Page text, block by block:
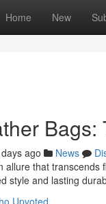
Home New
ago News
allure that
style and lasting
Upvoted